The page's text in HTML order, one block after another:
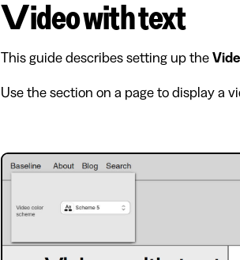
Video with text
This guide describes setting up the
Use the section on a page to display a